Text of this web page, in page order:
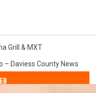
Grill & MXT
– Daviess County News